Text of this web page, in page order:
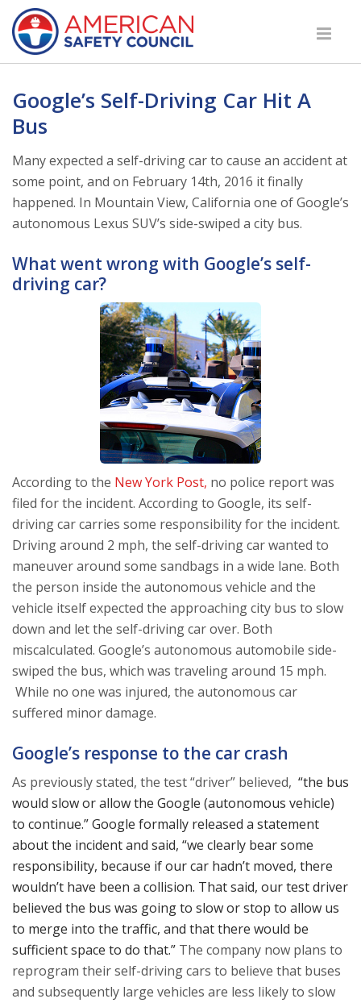
Google’s Self-Driving Car Hit A
Bus
Many expected a self-driving car to cause an accident at
some point, and on February 14th, 2016 it finally
happened. In Mountain View, California one of Google’s
autonomous Lexus SUV’s side-swiped a city bus.
What went wrong with Google’s self-
driving car?
According to the New York Post, no police report was
filed for the incident. According to Google, its self-
driving car carries some responsibility for the incident.
Driving around 2 mph, the self-driving car wanted to
maneuver around some sandbags in a wide lane. Both
the person inside the autonomous vehicle and the
vehicle itself expected the approaching city bus to slow
down and let the self-driving car over. Both
miscalculated. Google’s autonomous automobile side-
swiped the bus, which was traveling around 15 mph.
While no one was injured, the autonomous car
suffered minor damage.
Google’s response to the car crash
As previously stated, the test “driver” believed, “the bus
would slow or allow the Google (autonomous vehicle)
to continue.” Google formally released a statement
about the incident and said, “we clearly bear some
responsibility, because if our car hadn’t moved, there
wouldn’t have been a collision. That said, our test driver
believed the bus was going to slow or stop to allow us
to merge into the traffic, and that there would be
sufficient space to do that.” The company now plans to
reprogram their self-driving cars to believe that buses
and subsequently large vehicles are less likely to slow